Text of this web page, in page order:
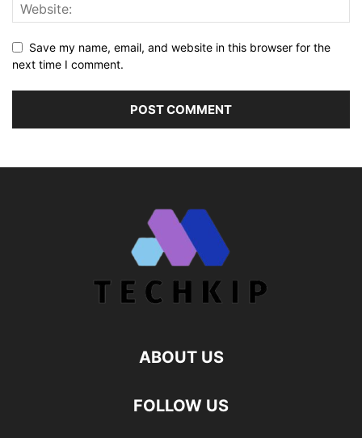
Save my name, email, and website in this browser for the
next time I comment.
ABOUT US
FOLLOW US